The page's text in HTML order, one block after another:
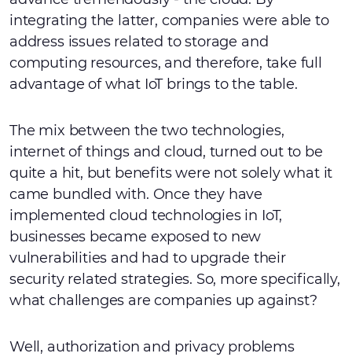
integrating the latter, companies were able to
address issues related to storage and
computing resources, and therefore, take full
advantage of what IoT brings to the table.
The mix between the two technologies,
internet of things and cloud, turned out to be
quite a hit, but benefits were not solely what it
came bundled with. Once they have
implemented cloud technologies in IoT,
businesses became exposed to new
vulnerabilities and had to upgrade their
security related strategies. So, more specifically,
what challenges are companies up against?
Well, authorization and privacy problems